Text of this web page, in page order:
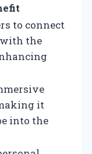
to connect
the
it
into the